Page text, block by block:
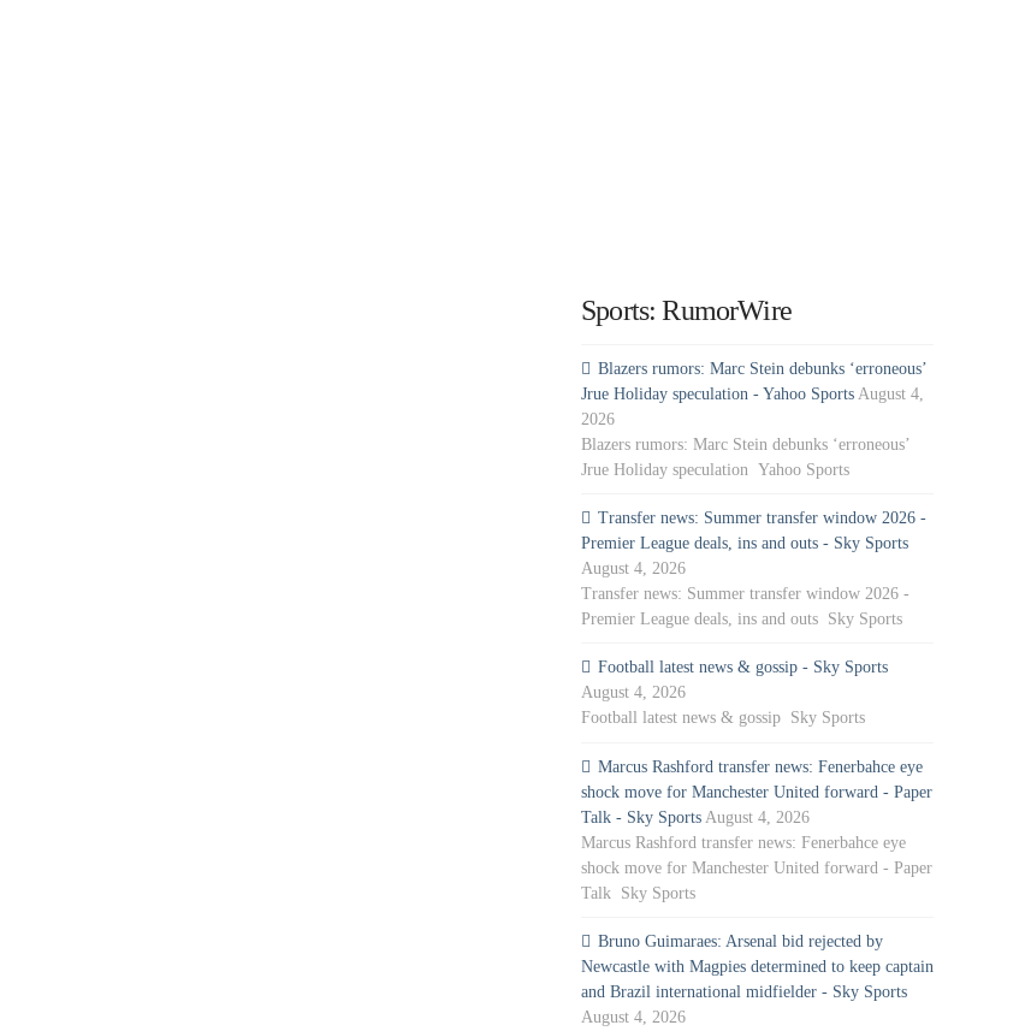
Sports: RumorWire
Blazers rumors: Marc Stein debunks ‘erroneous’
Jrue Holiday speculation - Yahoo Sports August 4,
2026
Blazers rumors: Marc Stein debunks ‘erroneous’
Jrue Holiday speculation Yahoo Sports
Transfer news: Summer transfer window 2026 -
Premier League deals, ins and outs - Sky Sports
August 4, 2026
Transfer news: Summer transfer window 2026 -
Premier League deals, ins and outs Sky Sports
Football latest news & gossip - Sky Sports
August 4, 2026
Football latest news & gossip Sky Sports
Marcus Rashford transfer news: Fenerbahce eye
shock move for Manchester United forward - Paper
Talk - Sky Sports August 4, 2026
Marcus Rashford transfer news: Fenerbahce eye
shock move for Manchester United forward - Paper
Talk Sky Sports
Bruno Guimaraes: Arsenal bid rejected by
Newcastle with Magpies determined to keep captain
and Brazil international midfielder - Sky Sports
August 4, 2026